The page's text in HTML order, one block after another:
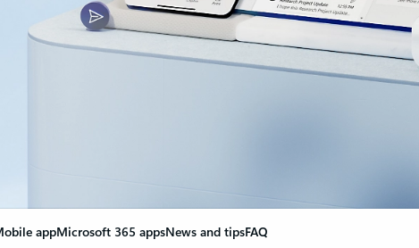
appMicrosoft 365 appsNews and tipsFAQ